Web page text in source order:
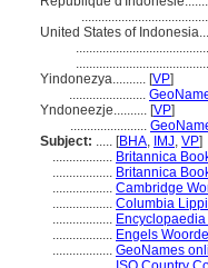
United States of
Yindonezya.......... [VP]
.......................
Yndoneezje.......... [VP]
.......................
Subject: ..... [BHA, IMJ, VP]
.................. Britannica
.................. Britannica
.................. Cambridge
.................. Columbia
..................
.................. Engels
.................. GeoNames